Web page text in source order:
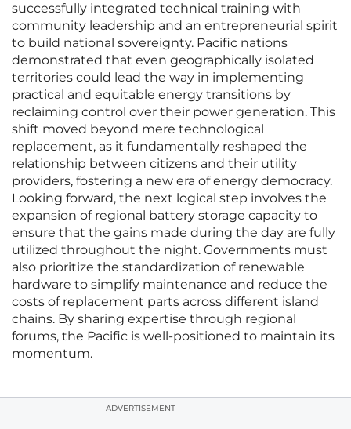
successfully integrated technical training with
community leadership and an entrepreneurial spirit
to build national sovereignty. Pacific nations
demonstrated that even geographically isolated
territories could lead the way in implementing
practical and equitable energy transitions by
reclaiming control over their power generation. This
shift moved beyond mere technological
replacement, as it fundamentally reshaped the
relationship between citizens and their utility
providers, fostering a new era of energy democracy.
Looking forward, the next logical step involves the
expansion of regional battery storage capacity to
ensure that the gains made during the day are fully
utilized throughout the night. Governments must
also prioritize the standardization of renewable
hardware to simplify maintenance and reduce the
costs of replacement parts across different island
chains. By sharing expertise through regional
forums, the Pacific is well-positioned to maintain its
momentum.
ADVERTISEMENT